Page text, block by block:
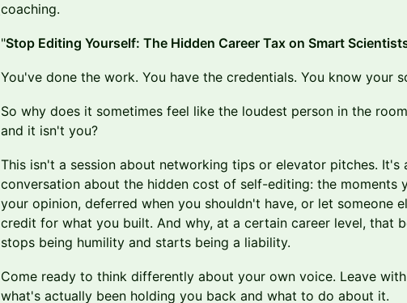
coaching.
"Stop Editing Yourself: The Hidden Career Tax on Smart
You've done the work. You have the credentials. You know your
So why does it sometimes feel like the loudest person in the
and it isn't you?
This isn't a session about networking tips or elevator pitches. It's
conversation about the hidden cost of self-editing: the moments
your opinion, deferred when you shouldn't have, or let someone
credit for what you built. And why, at a certain career level, that
stops being humility and starts being a liability.
Come ready to think differently about your own voice. Leave
what's actually been holding you back and what to do about it.